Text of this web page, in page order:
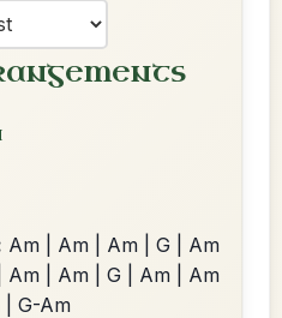
Am | Am | Am | G | Am
Am | Am | G | Am | Am
| G-Am